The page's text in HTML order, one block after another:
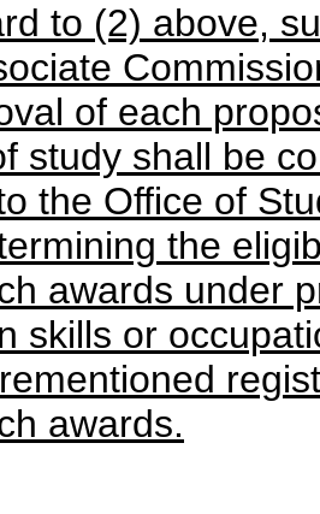
to (2) above,
of each
study shall be
the Office of
the
awards under
skills or
awards.